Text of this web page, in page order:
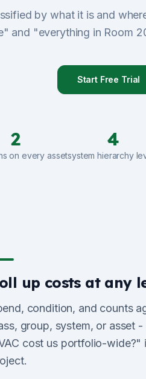
by what it is and
and "everything in Room
Start Free Trial
2
on every asset
4
system hierarchy
up costs at any
condition, and counts
group, system, or asset
cost us portfolio-wide?"